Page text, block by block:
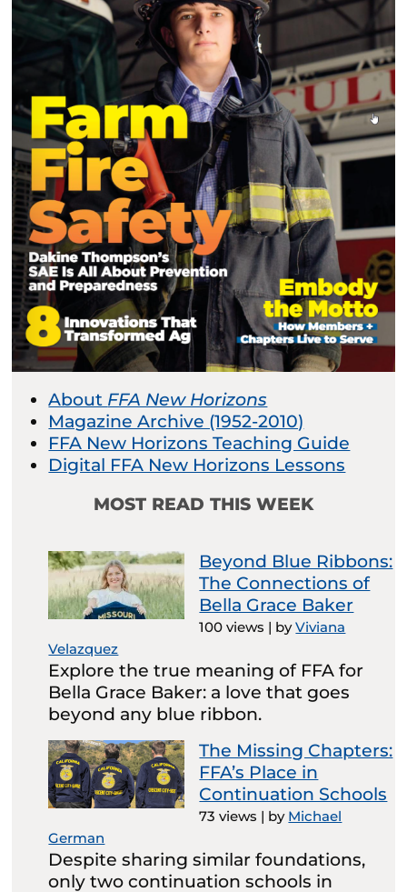
About FFA New Horizons
Magazine Archive (1952-2010)
FFA New Horizons Teaching Guide
Digital FFA New Horizons Lessons
MOST READ THIS WEEK
Beyond Blue Ribbons:
The Connections of
Bella Grace Baker
100 views | byViviana
Velazquez
Explore the true meaning of FFA for
Bella Grace Baker: a love that goes
beyond any blue ribbon.
The Missing Chapters:
FFA’s Place in
Continuation Schools
73 views | by Michael
German
Despite sharing similar foundations,
only two continuation schools in